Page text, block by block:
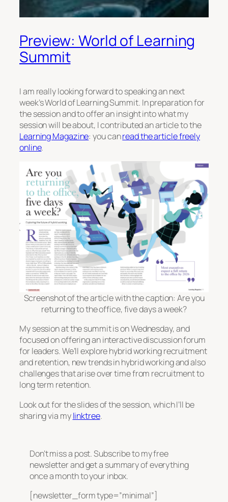
Preview: World of Learning
Summit
I am really looking forward to speaking an next
week’s World of Learning Summit. In preparation for
the session and to offer an insight into what my
session will be about, I contributed an article to the
Learning Magazine: you canread the article freely
online.
Screenshot of the article with the caption: Are you
returning to the office, five days a week?
My session at the summit is on Wednesday, and
focused on offering an interactive discussion forum
for leaders. We’ll explore hybrid working recruitment
and retention, new trends in hybrid working and also
challenges that arise over time from recruitment to
long term retention.
Look out for the slides of the session, which I’ll be
sharing via mylinktree.
Don’t miss a post. Subscribe to my free
newsletter and get a summary of everything
once a month to your inbox.
[newsletter_form type=”minimal”]